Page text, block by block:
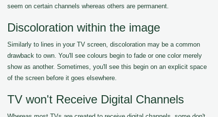
seem on certain channels whereas others are permanent.
Discoloration within the image
Similarly to lines in your TV screen, discoloration may be a common
drawback to own. You'll see colours begin to fade or one color merely
show as another. Sometimes, you'll see this begin on an explicit space
of the screen before it goes elsewhere.
TV won't Receive Digital Channels